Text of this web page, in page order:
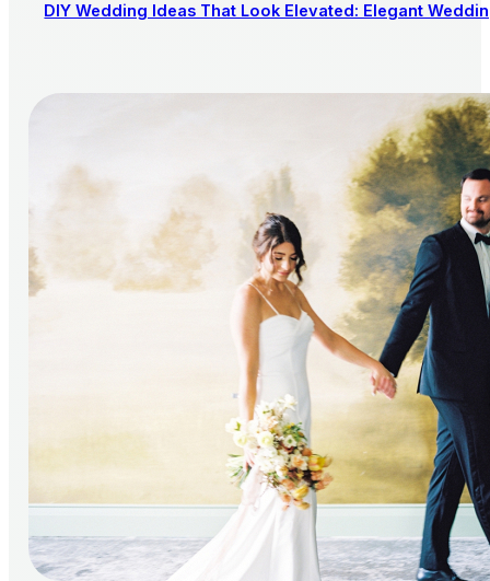
DIY Wedding Ideas That Look Elevated: Elegant